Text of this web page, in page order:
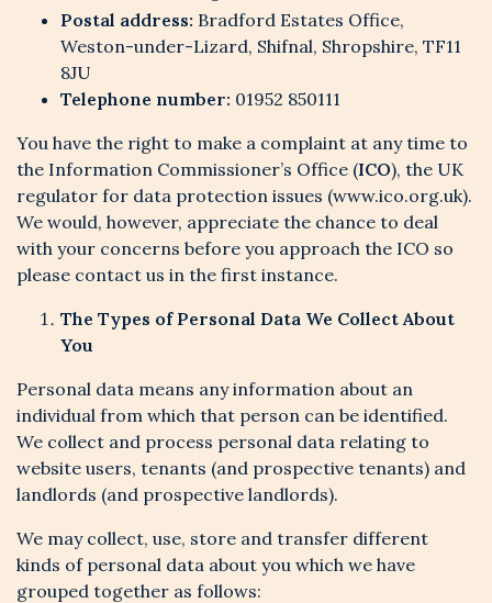
Postal address: Bradford Estates Office,
Weston-under-Lizard, Shifnal, Shropshire, TF11
8JU
Telephone number: 01952 850111
You have the right to make a complaint at any time to
the Information Commissioner’s Office (ICO), the UK
regulator for data protection issues (www.ico.org.uk).
We would, however, appreciate the chance to deal
with your concerns before you approach the ICO so
please contact us in the first instance.
The Types of Personal Data We Collect About
You
Personal data means any information about an
individual from which that person can be identified.
We collect and process personal data relating to
website users, tenants (and prospective tenants) and
landlords (and prospective landlords).
We may collect, use, store and transfer different
kinds of personal data about you which we have
grouped together as follows: